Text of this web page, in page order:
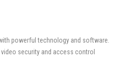
powerful technology and software.
security and access control